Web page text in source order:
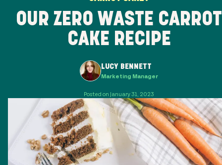
OUR ZERO WASTE CARROT
CAKE RECIPE
LUCY BENNETT
Marketing Manager
Posted on January 31, 2023